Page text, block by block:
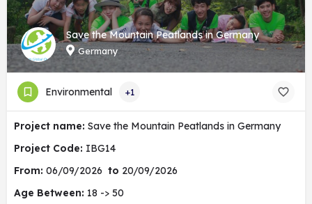
Save the Mountain Peatlands in Germany
Germany
Environmental +1
Project name: Save the Mountain Peatlands in Germany
Project Code: IBG14
From: 06/09/2026 to 20/09/2026
Age Between: 18 -> 50